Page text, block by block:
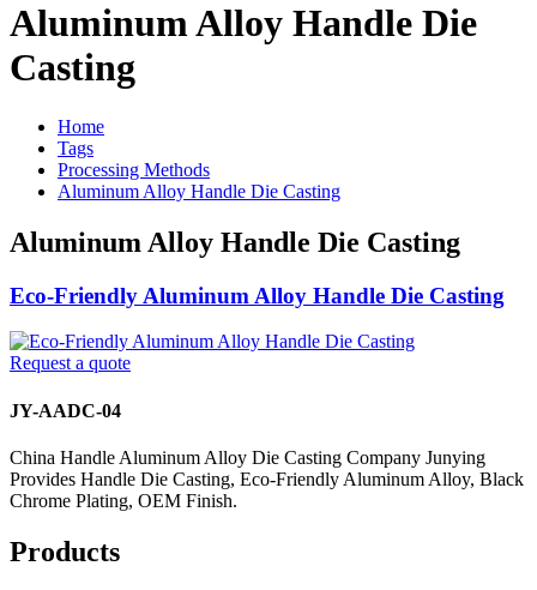
Aluminum Alloy Handle Die
Casting
Home
Tags
Processing Methods
Aluminum Alloy Handle Die Casting
Aluminum Alloy Handle Die Casting
Eco-Friendly Aluminum Alloy Handle Die Casting
Request a quote
JY-AADC-04
China Handle Aluminum Alloy Die Casting Company Junying
Provides Handle Die Casting, Eco-Friendly Aluminum Alloy, Black
Chrome Plating, OEM Finish.
Products